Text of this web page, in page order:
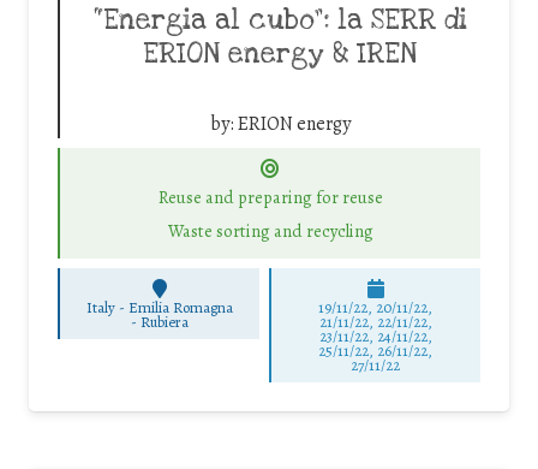
“Energia al cubo”: la SERR di
ERION energy & IREN
by:ERION energy
Reuse and preparing for reuse
Waste sorting and recycling
Italy - Emilia Romagna
- Rubiera
19/11/22, 20/11/22,
21/11/22, 22/11/22,
23/11/22, 24/11/22,
25/11/22, 26/11/22,
27/11/22